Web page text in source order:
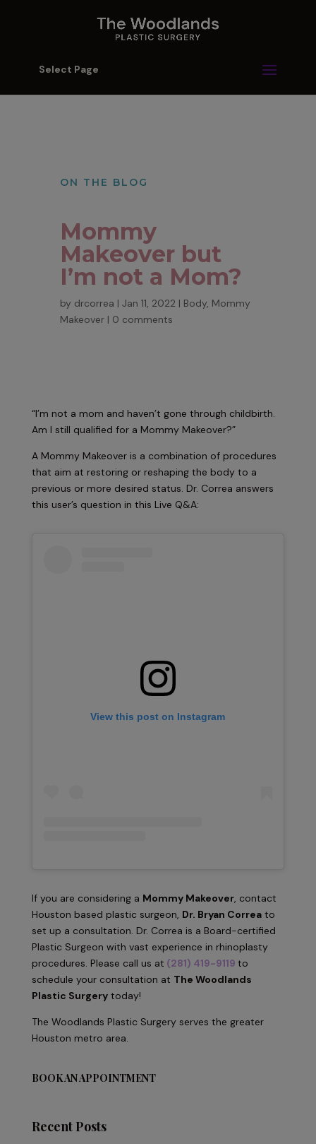
Select Page
ON THE BLOG
Mommy
Makeover but
I’m not a Mom?
by drcorrea | Jan 11, 2022| Body, Mommy
Makeover| 0 comments
“I’m not a mom and haven’t gone through childbirth.
Am I still qualified for a Mommy Makeover?”
A Mommy Makeover is a combination of procedures
that aim at restoring or reshaping the body to a
previous or more desired status. Dr. Correa answers
this user’s question in this Live Q&A:
View this post on Instagram
If you are considering a Mommy Makeover, contact
Houston based plastic surgeon, Dr. Bryan Correato
set up a consultation. Dr. Correa is a Board-certified
Plastic Surgeon with vast experience in rhinoplasty
procedures. Please call us at (281) 419-9119 to
schedule your consultation at The Woodlands
Plastic Surgerytoday!
The Woodlands Plastic Surgery serves the greater
Houston metro area.
BOOK AN APPOINTMENT
Recent Posts